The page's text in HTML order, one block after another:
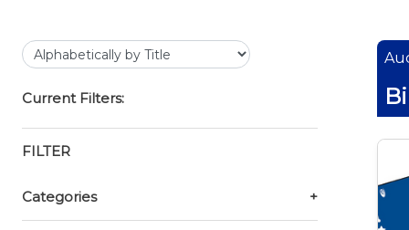
Current Filters:
FILTER
Categories +